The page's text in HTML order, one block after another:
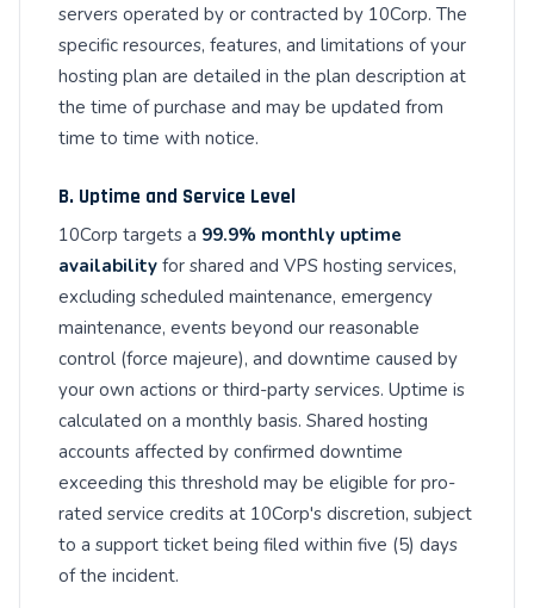
servers operated by or contracted by 10Corp. The
specific resources, features, and limitations of your
hosting plan are detailed in the plan description at
the time of purchase and may be updated from
time to time with notice.
B. Uptime and Service Level
10Corp targets a 99.9% monthly uptime
availability for shared and VPS hosting services,
excluding scheduled maintenance, emergency
maintenance, events beyond our reasonable
control (force majeure), and downtime caused by
your own actions or third-party services. Uptime is
calculated on a monthly basis. Shared hosting
accounts affected by confirmed downtime
exceeding this threshold may be eligible for pro-
rated service credits at 10Corp's discretion, subject
to a support ticket being filed within five (5) days
of the incident.